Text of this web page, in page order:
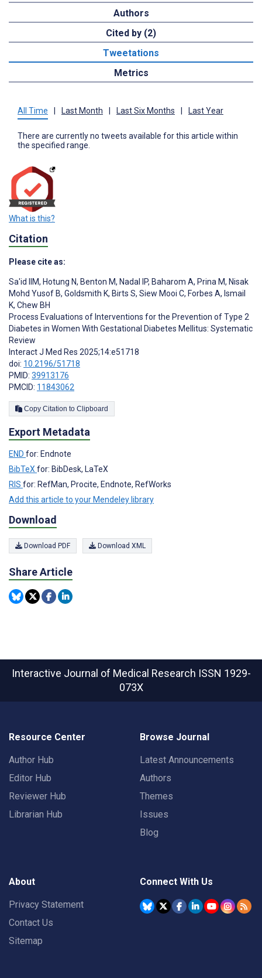
Authors
Cited by (2)
Tweetations
Metrics
All Time Last Month Last Six Months Last Year
There are currently no tweets available for this article within
the specified range.
What is this?
Citation
Please cite as:
Sa'id IIM, Hotung N, Benton M, Nadal IP, Baharom A, Prina M, Nisak
Mohd Yusof B, Goldsmith K, Birts S, Siew Mooi C, Forbes A, Ismail
K, Chew BH
Process Evaluations of Interventions for the Prevention of Type 2
Diabetes in Women With Gestational Diabetes Mellitus: Systematic
Review
Interact J Med Res 2025;14:e51718
doi: 10.2196/51718
PMID: 39913176
PMCID: 11843062
Copy Citation to Clipboard
Export Metadata
END for: Endnote
BibTeX for: BibDesk, LaTeX
RIS for: RefMan, Procite, Endnote, RefWorks
Add this article to your Mendeley library
Download
Download PDF Download XML
Share Article
Interactive Journal of Medical Research ISSN 1929-
073X
Resource Center
Author Hub
Editor Hub
Reviewer Hub
Librarian Hub
Browse Journal
Latest Announcements
Authors
Themes
Issues
Blog
About
Privacy Statement
Contact Us
Sitemap
Connect With Us